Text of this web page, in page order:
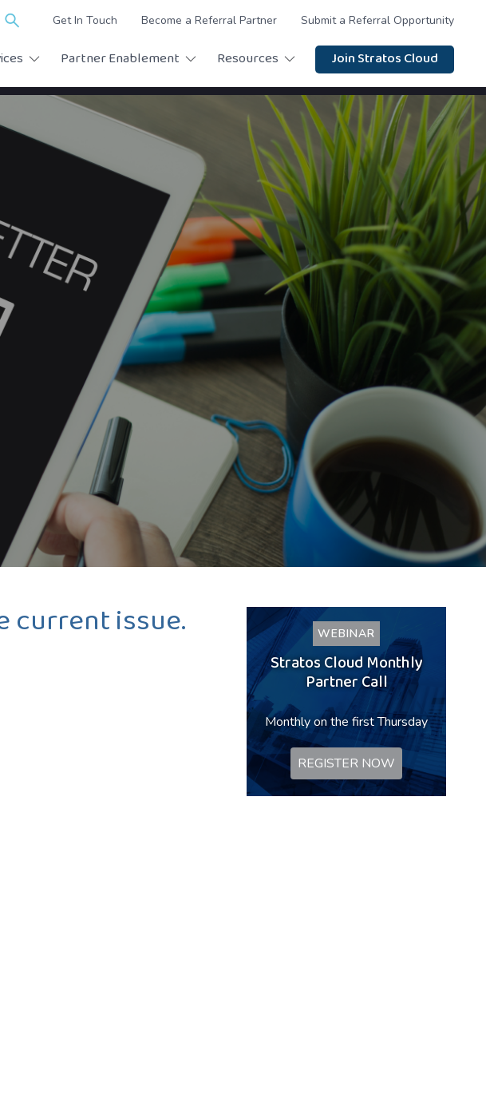
Search
Get In Touch Become a Referral Partner Submit a Referral Opportunity
Partner Enablement Resources Join Stratos Cloud
current issue. WEBINAR
Stratos Cloud Monthly
Partner Call
Monthly on the first Thursday
REGISTER NOW